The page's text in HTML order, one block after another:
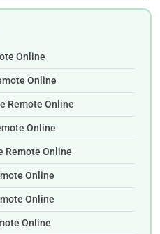
Online
Online
Remote Online
Online
Remote Online
Online
Online
Online